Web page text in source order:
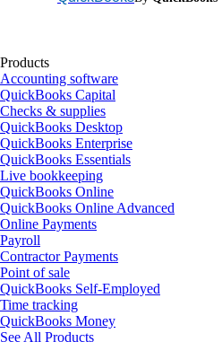
Products
Accounting software
QuickBooks Capital
Checks & supplies
QuickBooks Desktop
QuickBooks Enterprise
QuickBooks Essentials
Live bookkeeping
QuickBooks Online
QuickBooks Online Advanced
Online Payments
Payroll
Contractor Payments
Point of sale
QuickBooks Self-Employed
Time tracking
QuickBooks Money
See All Products